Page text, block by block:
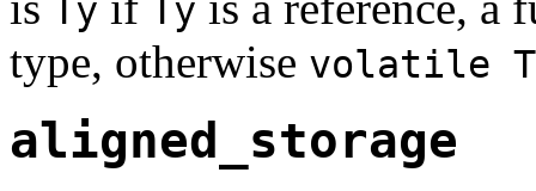
Ty Ty
type, otherwise volatile
aligned_storage